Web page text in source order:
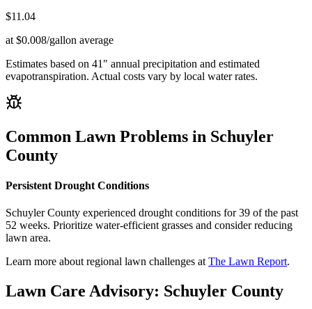
$11.04
at $0.008/gallon average
Estimates based on 41 " annual precipitation and estimated
evapotranspiration. Actual costs vary by local water rates.
Common Lawn Problems in Schuyler
County
Persistent Drought Conditions
Schuyler County experienced drought conditions for 39 of the past
52 weeks. Prioritize water-efficient grasses and consider reducing
lawn area.
Learn more about regional lawn challenges at The Lawn Report.
Lawn Care Advisory: Schuyler County